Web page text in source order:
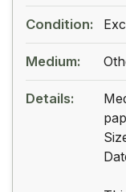
Condition:
Medium:
Details: